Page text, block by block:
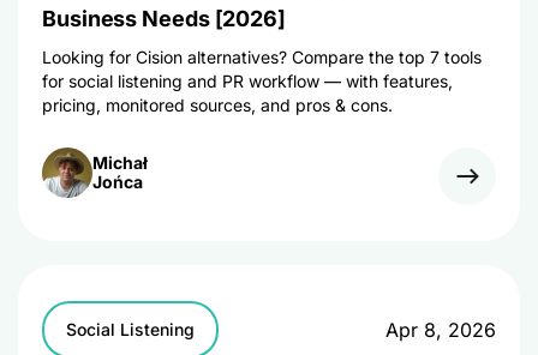
Business Needs [2026]
Looking for Cision alternatives? Compare the top 7 tools
for social listening and PR workflow — with features,
pricing, monitored sources, and pros & cons.
Michał
Jońca
Social Listening Apr 8, 2026